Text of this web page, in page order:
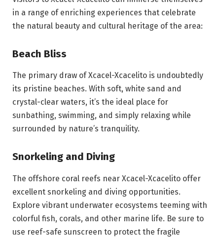
in a range of enriching experiences that celebrate
the natural beauty and cultural heritage of the area:
Beach Bliss
The primary draw of Xcacel-Xcacelito is undoubtedly
its pristine beaches. With soft, white sand and
crystal-clear waters, it’s the ideal place for
sunbathing, swimming, and simply relaxing while
surrounded by nature’s tranquility.
Snorkeling and Diving
The offshore coral reefs near Xcacel-Xcacelito offer
excellent snorkeling and diving opportunities.
Explore vibrant underwater ecosystems teeming with
colorful fish, corals, and other marine life. Be sure to
use reef-safe sunscreen to protect the fragile